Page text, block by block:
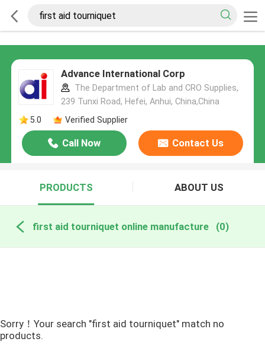
Advance International Corp
The Department of Lab and CRO Supplies,
239 Tunxi Road, Hefei, Anhui, China,China
5.0
Verified Supplier
Call Now Contact Us
PRODUCTS ABOUT US
first aid tourniquet online manufacture (0)
Sorry！Your search "first aid tourniquet" match no
products.